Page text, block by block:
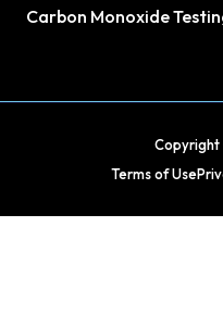
Carbon Monoxide
Terms of Use